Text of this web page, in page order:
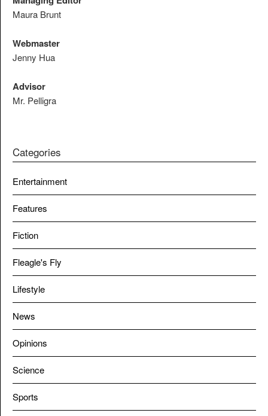
Maura Brunt
Webmaster
Jenny Hua
Advisor
Mr. Pelligra
Categories
Entertainment
Features
Fiction
Fleagle's Fly
Lifestyle
News
Opinions
Science
Sports